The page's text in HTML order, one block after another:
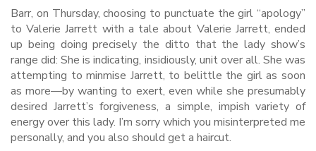
Barr, on Thursday, choosing to punctuate the girl “apology”
to Valerie Jarrett with a tale about Valerie Jarrett, ended
up being doing precisely the ditto that the lady show’s
range did: She is indicating, insidiously, unit over all. She was
attempting to minmise Jarrett, to belittle the girl as soon
as more—by wanting to exert, even while she presumably
desired Jarrett’s forgiveness, a simple, impish variety of
energy over this lady. I’m sorry which you misinterpreted me
personally, and you also should get a haircut.